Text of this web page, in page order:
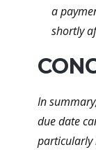
a
shortly
In
due date
particularly